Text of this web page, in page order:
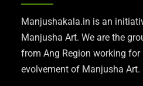
Manjushakala.in is an
Manjusha Art. We are the
from Ang Region working
evolvement of Manjusha Art.